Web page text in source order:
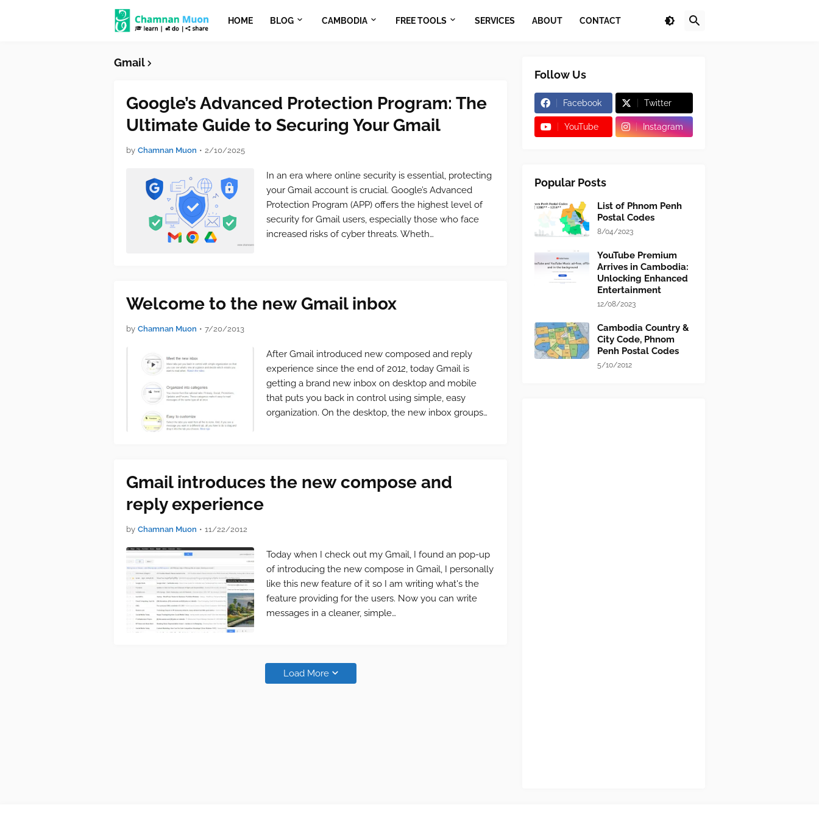
HOME BLOG CAMBODIA FREE TOOLS SERVICES ABOUT CONTACT
Gmail
Google’s Advanced Protection Program: The
Ultimate Guide to Securing Your Gmail
by Chamnan Muon • 2/10/2025
In an era where online security is essential, protecting
your Gmail account is crucial. Google’s Advanced
Protection Program (APP) offers the highest level of
security for Gmail users, especially those who face
increased risks of cyber threats. Wheth…
Welcome to the new Gmail inbox
by Chamnan Muon • 7/20/2013
After Gmail introduced new composed and reply
experience since the end of 2012, today Gmail is
getting a brand new inbox on desktop and mobile
that puts you back in control using simple, easy
organization. On the desktop, the new inbox groups…
Gmail introduces the new compose and
reply experience
by Chamnan Muon • 11/22/2012
Today when I check out my Gmail, I found an pop-up
of introducing the new compose in Gmail, I personally
like this new feature of it so I am writing what's the
feature providing for the users. Now you can write
messages in a cleaner, simple…
Load More
Follow Us
Facebook Twitter
YouTube Instagram
Popular Posts
List of Phnom Penh
Postal Codes
8/04/2023
YouTube Premium
Arrives in Cambodia:
Unlocking Enhanced
Entertainment
12/08/2023
Cambodia Country &
City Code, Phnom
Penh Postal Codes
5/10/2012